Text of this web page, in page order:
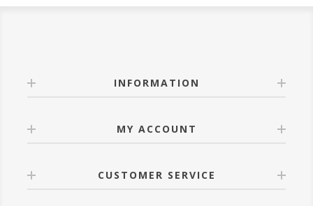
INFORMATION
MY ACCOUNT
CUSTOMER SERVICE